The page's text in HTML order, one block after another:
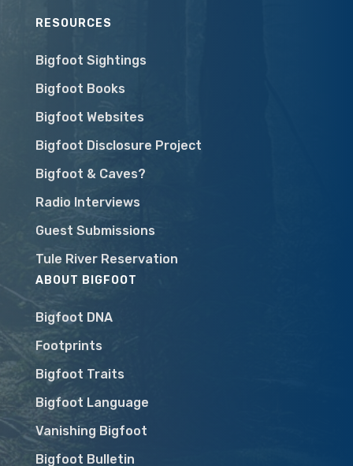
RESOURCES
Bigfoot Sightings
Bigfoot Books
Bigfoot Websites
Bigfoot Disclosure Project
Bigfoot & Caves?
Radio Interviews
Guest Submissions
Tule River Reservation
ABOUT BIGFOOT
Bigfoot DNA
Footprints
Bigfoot Traits
Bigfoot Language
Vanishing Bigfoot
Bigfoot Bulletin